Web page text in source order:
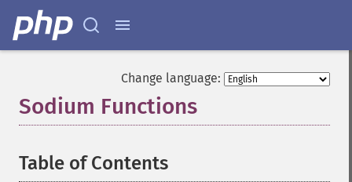
Change language:
Sodium Functions
Table of Contents